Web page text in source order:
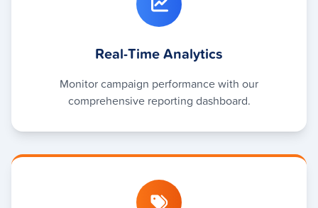
Real-Time Analytics
Monitor campaign performance with our
comprehensive reporting dashboard.